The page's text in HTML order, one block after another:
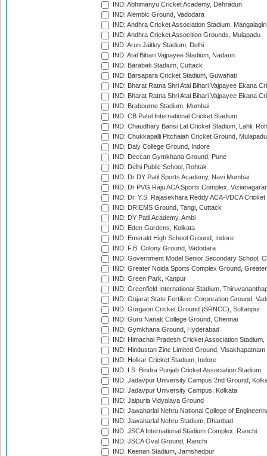
IND: Abhimanyu Cricket Academy, Dehradun
IND: Alembic Ground, Vadodara
IND: Andhra Cricket Association Stadium, Mangalagiri
IND: Andhra Cricket Assocition Grounds, Mulapadu
IND: Arun Jaitley Stadium, Delhi
IND: Atal Bihari Vajpayee Stadium, Nadaun
IND: Barabati Stadium, Cuttack
IND: Barsapara Cricket Stadium, Guwahati
IND: Bharat Ratna Shri Atal Bihari Vajpayee Ekana
IND: Bharat Ratna Shri Atal Bihari Vajpayee Ekana
IND: Brabourne Stadium, Mumbai
IND: CB Patel International Cricket Stadium
IND: Chaudhary Bansi Lal Cricket Stadium, Lahli,
IND: Chukkapalli Pitchaiah Cricket Ground, Mulapadu
IND: Daly College Ground, Indore
IND: Deccan Gymkhana Ground, Pune
IND: Delhi Public School, Rohtak
IND: Dr DY Patil Sports Academy, Navi Mumbai
IND: Dr PVG Raju ACA Sports Complex,
IND: Dr. Y.S. Rajasekhara Reddy ACA-VDCA
IND: DRIEMS Ground, Tangi, Cuttack
IND: DY Patil Academy, Ambi
IND: Eden Gardens, Kolkata
IND: Emerald High School Ground, Indore
IND: F.B. Colony Ground, Vadodara
IND: Government Model Senior Secondary School,
IND: Greater Noida Sports Complex Ground,
IND: Green Park, Kanpur
IND: Greenfield International Stadium,
IND: Gujarat State Fertilizer Corporation Ground,
IND: Gurgaon Cricket Ground (SRNCC), Sultanpur
IND: Guru Nanak College Ground, Chennai
IND: Gymkhana Ground, Hyderabad
IND: Himachal Pradesh Cricket Association Stadium,
IND: Hindustan Zinc Limited Ground, Visakhapatnam
IND: Holkar Cricket Stadium, Indore
IND: I.S. Bindra Punjab Cricket Association Stadium
IND: Jadavpur University Campus 2nd Ground,
IND: Jadavpur University Campus, Kolkata
IND: Jaipuria Vidyalaya Ground
IND: Jawaharlal Nehru National College of
IND: Jawaharlal Nehru Stadium, Dhanbad
IND: JSCA International Stadium Complex, Ranchi
IND: JSCA Oval Ground, Ranchi
IND: Keenan Stadium, Jamshedpur